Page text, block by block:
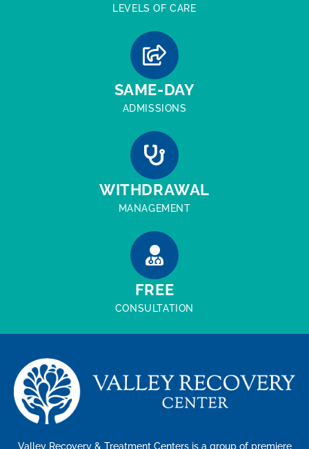
LEVELS OF CARE
SAME-DAY
ADMISSIONS
WITHDRAWAL
MANAGEMENT
FREE
CONSULTATION
Valley Recovery & Treatment Centers is a group of premiere